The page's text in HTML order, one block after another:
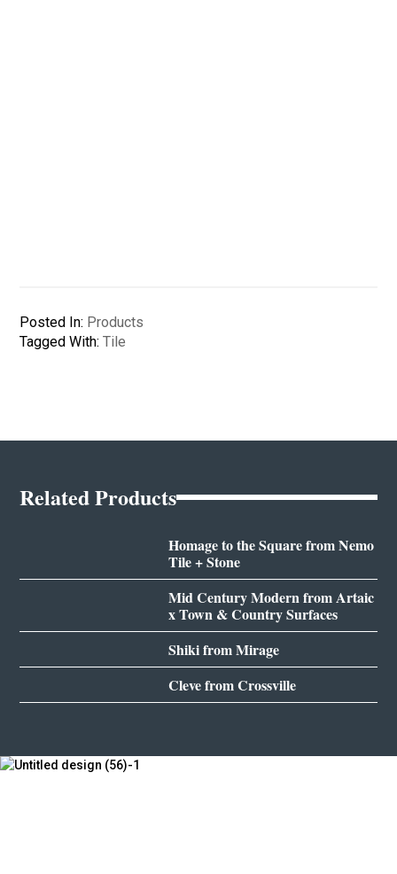
Posted In: Products
Tagged With:Tile
Related Products
Homage to the Square from Nemo
Tile + Stone
Mid Century Modern from Artaic
x Town & Country Surfaces
Shiki from Mirage
Cleve from Crossville